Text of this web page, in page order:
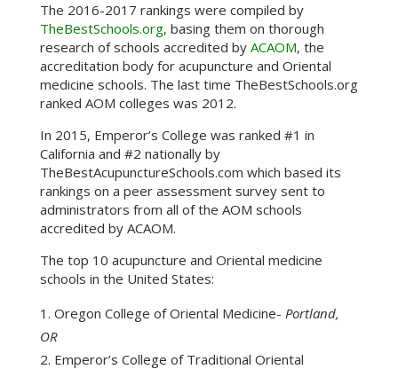
The 2016-2017 rankings were compiled by
TheBestSchools.org, basing them on thorough
research of schools accredited by ACAOM, the
accreditation body for acupuncture and Oriental
medicine schools. The last time TheBestSchools.org
ranked AOM colleges was 2012.
In 2015, Emperor’s College was ranked #1 in
California and #2 nationally by
TheBestAcupunctureSchools.com which based its
rankings on a peer assessment survey sent to
administrators from all of the AOM schools
accredited by ACAOM.
The top 10 acupuncture and Oriental medicine
schools in the United States:
Oregon College of Oriental Medicine- Portland,
OR
Emperor’s College of Traditional Oriental